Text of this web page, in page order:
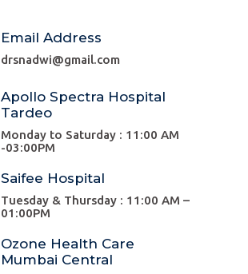
Email Address
drsnadwi@gmail.com
Apollo Spectra Hospital
Tardeo
Monday to Saturday : 11:00 AM
-03:00PM
Saifee Hospital
Tuesday & Thursday : 11:00 AM –
01:00PM
Ozone Health Care
Mumbai Central